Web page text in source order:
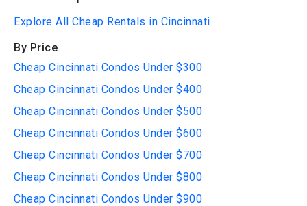
Explore All Cheap Rentals in Cincinnati
By Price
Cheap Cincinnati Condos Under $300
Cheap Cincinnati Condos Under $400
Cheap Cincinnati Condos Under $500
Cheap Cincinnati Condos Under $600
Cheap Cincinnati Condos Under $700
Cheap Cincinnati Condos Under $800
Cheap Cincinnati Condos Under $900